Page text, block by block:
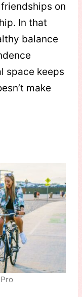
on
In that
balance
space keeps
make